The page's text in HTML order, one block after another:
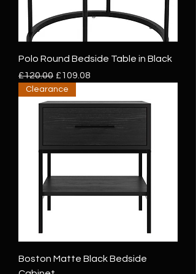
Polo Round Bedside Table in Black
Regular Price
£120.00 Sale Price
£109.08
Clearance
Boston Matte Black Bedside